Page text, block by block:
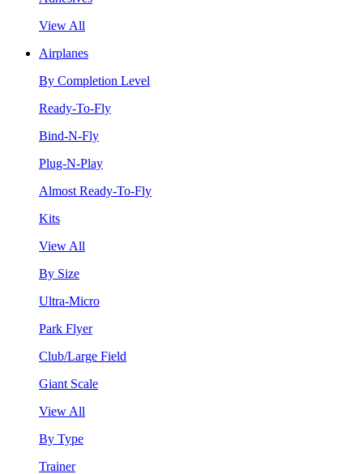
View All
Airplanes
By Completion Level
Ready-To-Fly
Bind-N-Fly
Plug-N-Play
Almost Ready-To-Fly
Kits
View All
By Size
Ultra-Micro
Park Flyer
Club/Large Field
Giant Scale
View All
By Type
Trainer